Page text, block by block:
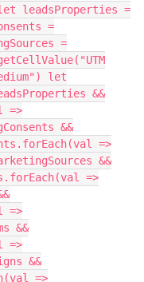
leadsProperties =
=
=
let
&&
=>
&&
=>
&&
=>
=>
&&
=>
&&
=>